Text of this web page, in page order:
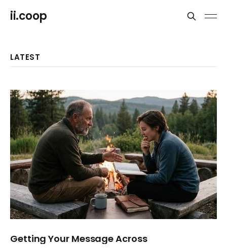
ii.coop
LATEST
Getting Your Message Across